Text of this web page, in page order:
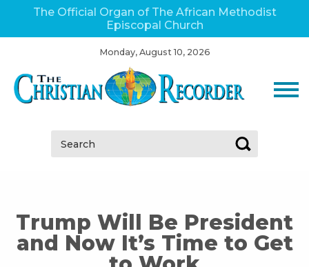
The Official Organ of The African Methodist
Episcopal Church
Monday, August 10, 2026
Search:
Trump Will Be President
and Now It’s Time to Get